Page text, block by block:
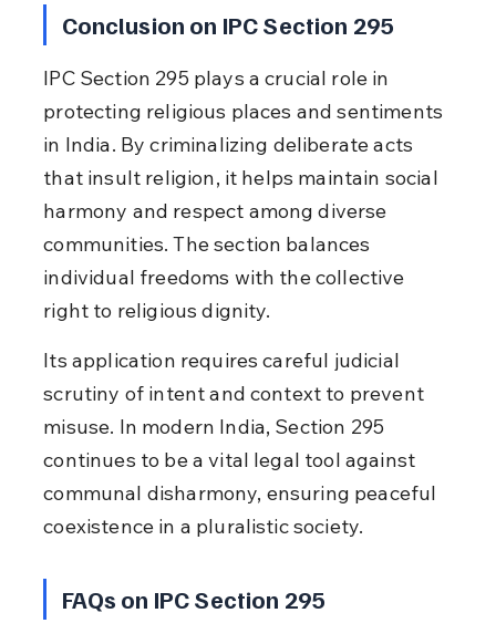
Conclusion on IPC Section 295
IPC Section 295 plays a crucial role in
protecting religious places and sentiments
in India. By criminalizing deliberate acts
that insult religion, it helps maintain social
harmony and respect among diverse
communities. The section balances
individual freedoms with the collective
right to religious dignity.
Its application requires careful judicial
scrutiny of intent and context to prevent
misuse. In modern India, Section 295
continues to be a vital legal tool against
communal disharmony, ensuring peaceful
coexistence in a pluralistic society.
FAQs on IPC Section 295